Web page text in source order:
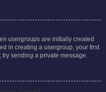
usergroups are initially created
in creating a usergroup, your first
sending a private message.